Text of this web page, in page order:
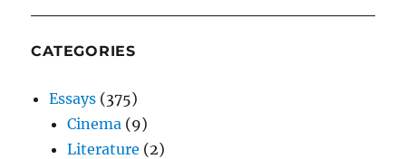
CATEGORIES
Essays (375)
Cinema (9)
Literature (2)